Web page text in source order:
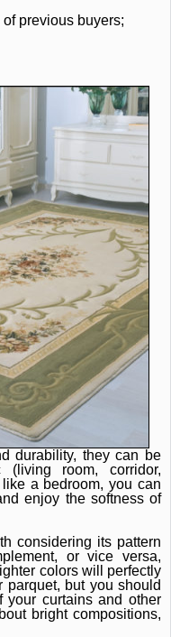
previous buyers;
durability, they can be
room, corridor,
a bedroom, you can
enjoy the softness of
considering its pattern
or vice versa,
colors will perfectly
but you should
your curtains and other
bright compositions,